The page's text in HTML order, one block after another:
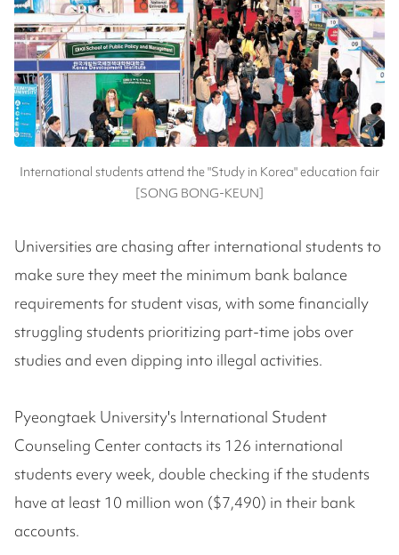
International students attend the "Study in Korea" education fair
[SONG BONG-KEUN]
Universities are chasing after international students to
make sure they meet the minimum bank balance
requirements for student visas, with some financially
struggling students prioritizing part-time jobs over
studies and even dipping into illegal activities.
Pyeongtaek University's International Student
Counseling Center contacts its 126 international
students every week, double checking if the students
have at least 10 million won ($7,490) in their bank
accounts.